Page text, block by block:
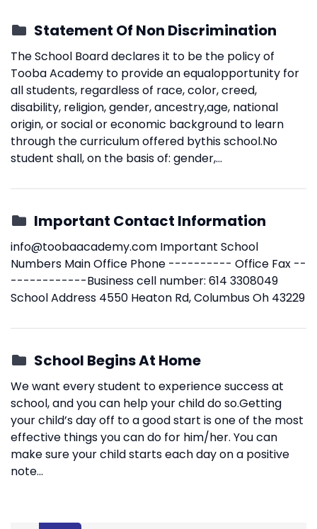
Statement Of Non Discrimination
The School Board declares it to be the policy of
Tooba Academy to provide an equalopportunity for
all students, regardless of race, color, creed,
disability, religion, gender, ancestry,age, national
origin, or social or economic background to learn
through the curriculum offered bythis school.No
student shall, on the basis of: gender,...
Important Contact Information
info@toobaacademy.com Important School
Numbers Main Office Phone ---------- Office Fax --
------------Business cell number: 614 3308049
School Address 4550 Heaton Rd, Columbus Oh 43229
School Begins At Home
We want every student to experience success at
school, and you can help your child do so.Getting
your child’s day off to a good start is one of the most
effective things you can do for him/her. You can
make sure your child starts each day on a positive
note...